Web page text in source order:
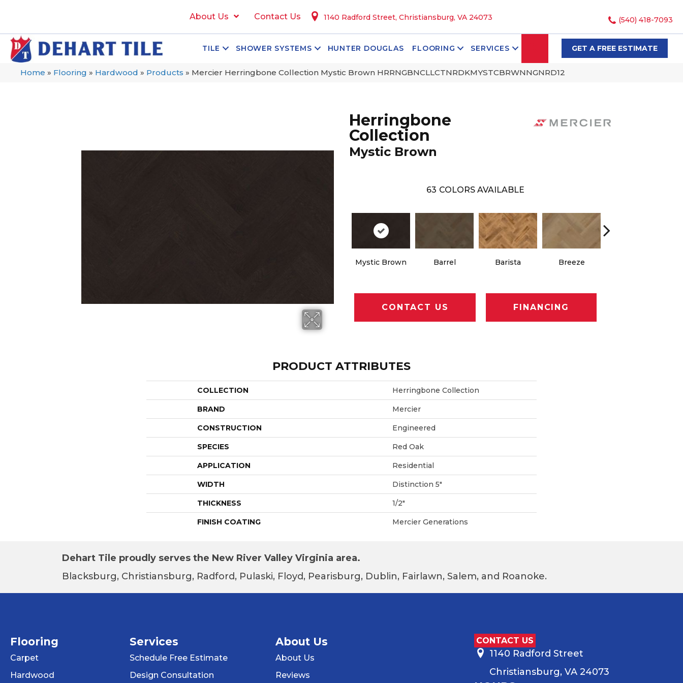
About Us Contact Us 1140 Radford Street, Christiansburg, VA 24073 (540) 418-7093
TILE SHOWER SYSTEMS HUNTER DOUGLAS FLOORING SERVICES SEARCHGET A FREE ESTIMATE
Home » Flooring » Hardwood » Products » Mercier Herringbone Collection Mystic Brown HRRNGBNCLLCTNRDKMYSTCBRWNNGNRD12
Herringbone
Collection
Mystic Brown
63 COLORS AVAILABLE
Mystic Brown Barrel Barista Breeze
CONTACT US FINANCING
PRODUCT ATTRIBUTES
COLLECTION Herringbone Collection
BRAND Mercier
CONSTRUCTION Engineered
SPECIES Red Oak
APPLICATION Residential
WIDTH Distinction 5"
THICKNESS 1/2"
FINISH COATING Mercier Generations
Dehart Tile proudly serves the New River Valley Virginia area.
Blacksburg, Christiansburg, Radford, Pulaski, Floyd, Pearisburg, Dublin, Fairlawn, Salem, and Roanoke.
Flooring
Carpet
Hardwood
Services
Schedule Free Estimate
Design Consultation
About Us
About Us
Reviews
CONTACT US
1140 Radford Street
Christiansburg, VA 24073